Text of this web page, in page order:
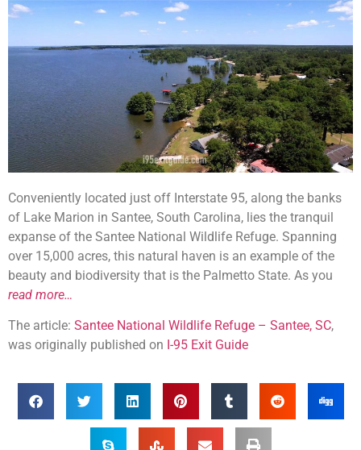
Conveniently located just off Interstate 95, along the banks
of Lake Marion in Santee, South Carolina, lies the tranquil
expanse of the Santee National Wildlife Refuge. Spanning
over 15,000 acres, this natural haven is an example of the
beauty and biodiversity that is the Palmetto State. As you
read more…
The article: Santee National Wildlife Refuge – Santee, SC,
was originally published on I-95 Exit Guide